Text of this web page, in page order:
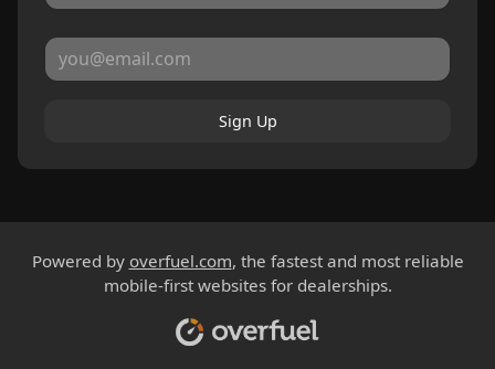
Sign Up
Powered by overfuel.com, the fastest and most reliable
mobile-first websites for dealerships.